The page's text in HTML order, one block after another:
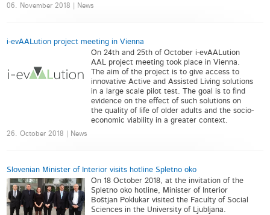
06. November 2018 | News
i-evAALution project meeting in Vienna
On 24th and 25th of October i-evAALution
AAL project meeting took place in Vienna.
The aim of the project is to give access to
innovative Active and Assisted Living solutions
in a large scale pilot test. The goal is to find
evidence on the effect of such solutions on
the quality of life of older adults and the socio-
economic viability in a greater context.
26. October 2018 | News
Slovenian Minister of Interior visits hotline Spletno oko
On 18 October 2018, at the invitation of the
Spletno oko hotline, Minister of Interior
Boštjan Poklukar visited the Faculty of Social
Sciences in the University of Ljubljana.